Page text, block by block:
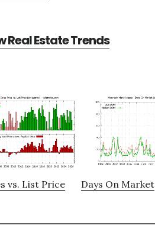
Real Estate Trends
vs. List Price Days On Market